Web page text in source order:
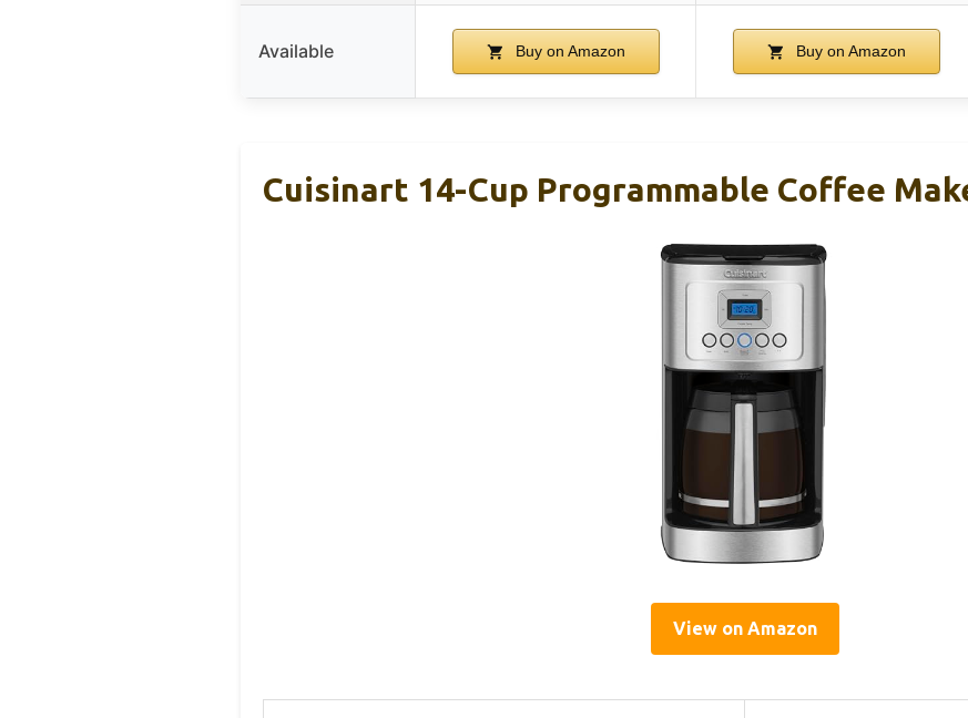
Available Buy on Amazon Buy on Amazon
Cuisinart 14-Cup Programmable Coffee
View on Amazon